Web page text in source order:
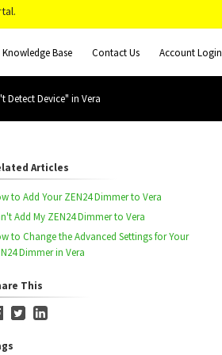
Knowledge Base Contact Us Account Login
Detect Device" in Vera
Articles
to Add Your ZEN24 Dimmer to Vera
Add My ZEN24 Dimmer to Vera
to Change the Advanced Settings for Your
Dimmer in Vera
This